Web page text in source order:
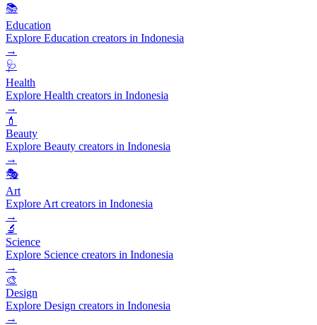
📚
Education
Explore Education creators in Indonesia
→
🩺
Health
Explore Health creators in Indonesia
→
💄
Beauty
Explore Beauty creators in Indonesia
→
🎭
Art
Explore Art creators in Indonesia
→
🔬
Science
Explore Science creators in Indonesia
→
🎨
Design
Explore Design creators in Indonesia
→